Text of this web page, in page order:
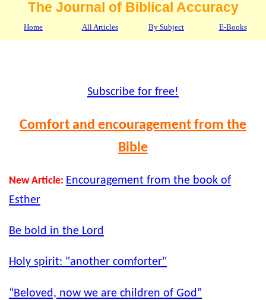
The Journal of Biblical Accuracy
Home All Articles By Subject E-Books
Subscribe for free!
Comfort and encouragement from the
Bible
New Article: Encouragement from the book of
Esther
Be bold in the Lord
Holy spirit: "another comforter"
“Beloved, now we are children of God”